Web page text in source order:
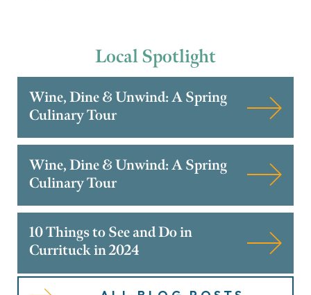
LocalSpotlight
Wine, Dine & Unwind: A Spring
Culinary Tour
Wine, Dine & Unwind: A Spring
Culinary Tour
10 Things to See and Do in
Currituck in 2024